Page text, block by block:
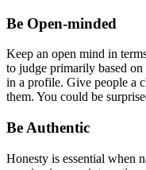
Be Open-minded
Keep an open mind in
to judge primarily based
in a profile. Give people a
them. You could be
Be Authentic
Honesty is essential when